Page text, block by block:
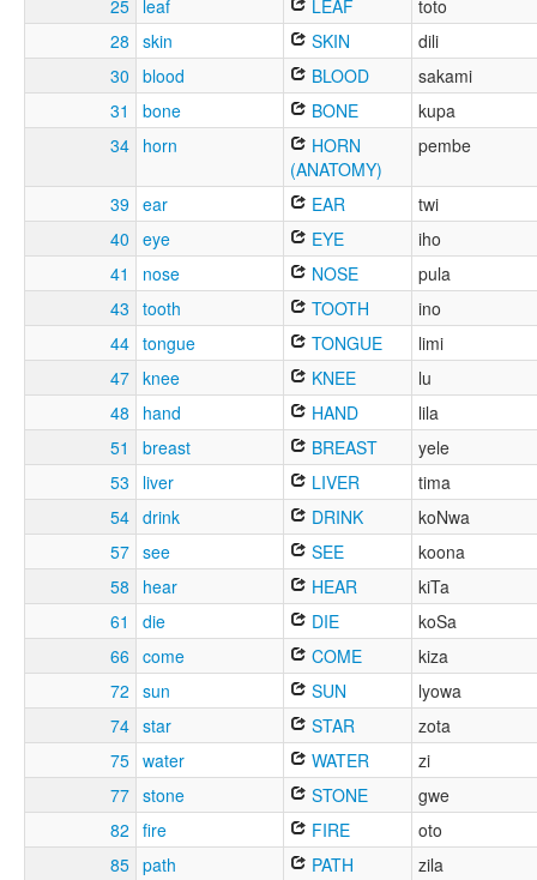
25 leaf LEAF
toto
28 skin SKIN
dili
30 blood BLOOD
sakami
31
bone BONE
kupa
34 horn
HORN
(ANATOMY)
pembe
39 ear EAR
twi
40 eye EYE
iho
41
nose NOSE
pula
43 tooth TOOTH
ino
44 tongue TONGUE
limi
47 knee KNEE
lu
48
hand HAND
lila
51
breast BREAST
yele
53
liver LIVER
tima
54 drink DRINK
koNwa
57 see SEE
koona
58
hear HEAR
kiTa
61
die DIE
koSa
66 come COME
kiza
72 sun SUN
lyowa
74 star STAR
zota
75 water WATER
zi
77 stone STONE
gwe
82 fire FIRE
oto
85 path PATH
zila